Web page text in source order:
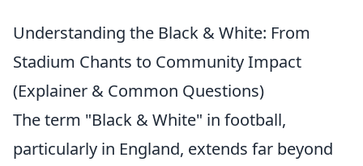
Understanding the Black & White: From
Stadium Chants to Community Impact
(Explainer & Common Questions)
The term "Black & White" in football,
particularly in England, extends far beyond